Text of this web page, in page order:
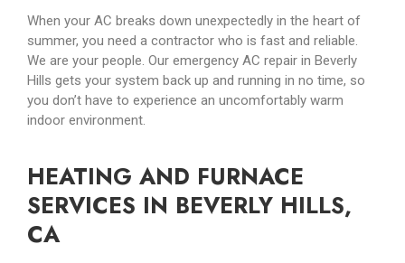
When your AC breaks down unexpectedly in the heart of
summer, you need a contractor who is fast and reliable.
We are your people. Our emergency AC repair in Beverly
Hills gets your system back up and running in no time, so
you don’t have to experience an uncomfortably warm
indoor environment.
HEATING AND FURNACE
SERVICES IN BEVERLY HILLS,
CA